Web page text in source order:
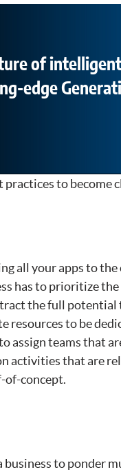
of
edge
practices to become
all your apps to the
has to prioritize
the full potential
resources to be
assign teams that
activities that are
of-concept.
to ponder